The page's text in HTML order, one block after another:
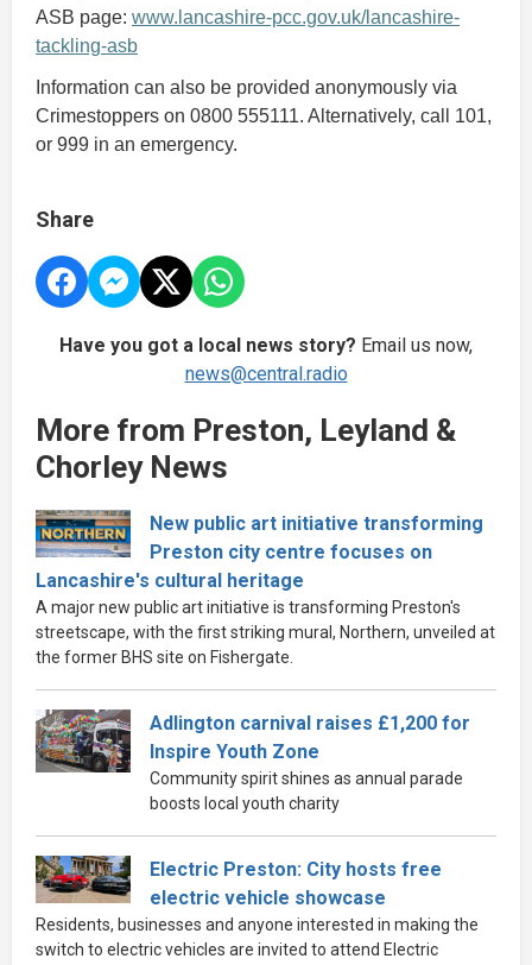
ASB page: www.lancashire-pcc.gov.uk/lancashire-
tackling-asb
Information can also be provided anonymously via
Crimestoppers on 0800 555111. Alternatively, call 101,
or 999 in an emergency.
Share
Have you got a local news story? Email us now,
news@central.radio
More from Preston, Leyland &
Chorley News
New public art initiative transforming
Preston city centre focuses on
Lancashire's cultural heritage
A major new public art initiative is transforming Preston's
streetscape, with the first striking mural, Northern, unveiled at
the former BHS site on Fishergate.
Adlington carnival raises £1,200 for
Inspire Youth Zone
Community spirit shines as annual parade
boosts local youth charity
Electric Preston: City hosts free
electric vehicle showcase
Residents, businesses and anyone interested in making the
switch to electric vehicles are invited to attend Electric